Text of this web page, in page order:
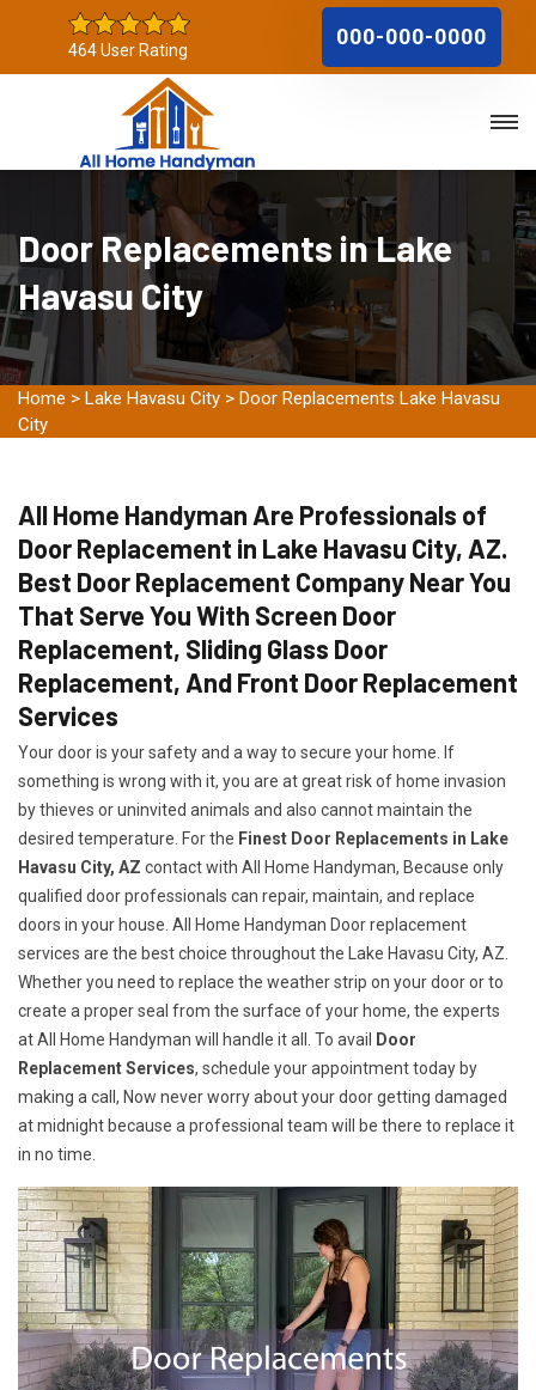
464 User Rating
000-000-0000
Door Replacements in Lake
Havasu City
Home > Lake Havasu City > Door Replacements Lake Havasu
City
All Home Handyman Are Professionals of
Door Replacement in Lake Havasu City, AZ.
Best Door Replacement Company Near You
That Serve You With Screen Door
Replacement, Sliding Glass Door
Replacement, And Front Door Replacement
Services
Your door is your safety and a way to secure your home. If
something is wrong with it, you are at great risk of home invasion
by thieves or uninvited animals and also cannot maintain the
desired temperature. For the Finest Door Replacements in Lake
Havasu City, AZ contact with All Home Handyman, Because only
qualified door professionals can repair, maintain, and replace
doors in your house. All Home Handyman Door replacement
services are the best choice throughout the Lake Havasu City, AZ.
Whether you need to replace the weather strip on your door or to
create a proper seal from the surface of your home, the experts
at All Home Handyman will handle it all. To avail
Door
Replacement Services, schedule your appointment today by
making a call, Now never worry about your door getting damaged
at midnight because a professional team will be there to replace it
in no time.